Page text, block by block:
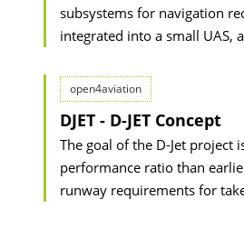
subsystems for navigation
integrated into a small UAS,
open4aviation
DJET - D-JET Concept
The goal of the D-Jet
performance ratio than
runway requirements for